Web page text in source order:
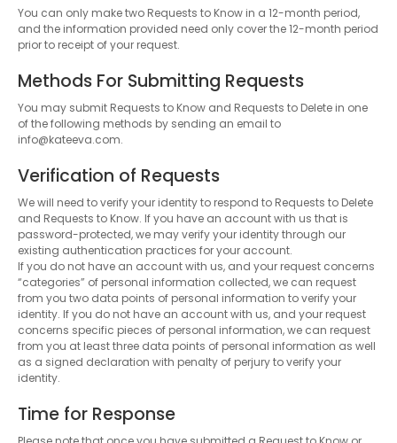
You can only make two Requests to Know in a 12-month period,
and the information provided need only cover the 12-month period
prior to receipt of your request.
Methods For Submitting Requests
You may submit Requests to Know and Requests to Delete in one
of the following methods by sending an email to
info@kateeva.com.
Verification of Requests
We will need to verify your identity to respond to Requests to Delete
and Requests to Know. If you have an account with us that is
password-protected, we may verify your identity through our
existing authentication practices for your account.
If you do not have an account with us, and your request concerns
“categories” of personal information collected, we can request
from you two data points of personal information to verify your
identity. If you do not have an account with us, and your request
concerns specific pieces of personal information, we can request
from you at least three data points of personal information as well
as a signed declaration with penalty of perjury to verify your
identity.
Time for Response